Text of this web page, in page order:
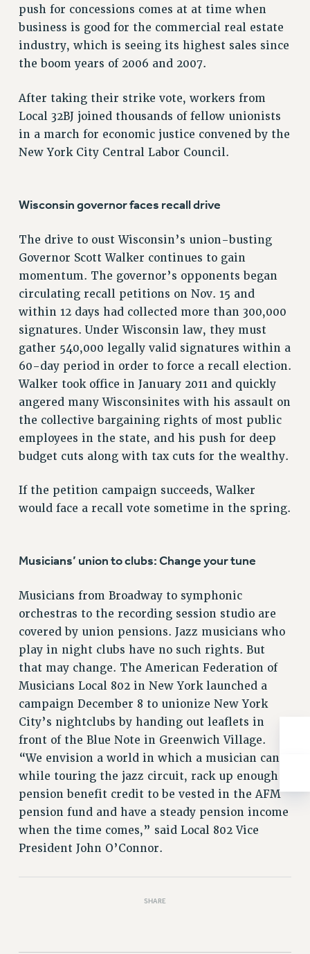
CONSTITUTION
POLICIES
PSC HISTORY
PSC’S 50TH ANNIVERSARY CELEBRATION
Contracts
CONTRACTS
CUNY CONTRACT
PAST CUNY CONTRACTS
RF CENTRAL OFFICE CONTRACT
SALARY SCHEDULE
RF FIELD UNIT CONTRACTS
Issues
ISSUES
PRIMARY ENDORSEMENTS 2026
REINSTATE THE FIRED FOUR
PSC/CUNY CONTRACT IMPLEMENTATION
DOWLOAD BACKPAY ESTIMATOR
PETITION: TREAT RF WORKERS FAIRLY
NEW RF FIELD UNITS CONTRACT
WHAT’S HAPPENING TO OUR
HEALTHCARE?
NEW DEAL FOR CUNY
PAST BUDGET CAMPAIGNS
DEFEND THE SOCIAL SAFETY NET
FEDERAL FIGHTBACK
ACADEMIC FREEDOM
DEFEND RESEARCH FUNDING
CONTRIBUTE TO THE PSC ACTION FUND
ADJUNCT VISIBILITY
ENVIRONMENTAL JUSTICE
ANTI-BULLYING
SAFE AND HEALTHY WORKPLACES
push for concessions comes at at time when
business is good for the commercial real estate
industry, which is seeing its highest sales since
the boom years of 2006 and 2007.
After taking their strike vote, workers from
Local 32BJ joined thousands of fellow unionists
in a march for economic justice convened by the
New York City Central Labor Council.
Wisconsin governor faces recall drive
The drive to oust Wisconsin’s union-busting
Governor Scott Walker continues to gain
momentum. The governor’s opponents began
circulating recall petitions on Nov. 15 and
within 12 days had collected more than 300,000
signatures. Under Wisconsin law, they must
gather 540,000 legally valid signatures within a
60-day period in order to force a recall election.
Walker took office in January 2011 and quickly
angered many Wisconsinites with his assault on
the collective bargaining rights of most public
employees in the state, and his push for deep
budget cuts along with tax cuts for the wealthy.
If the petition campaign succeeds, Walker
would face a recall vote sometime in the spring.
Musicians’ union to clubs: Change your tune
Musicians from Broadway to symphonic
orchestras to the recording session studio are
covered by union pensions. Jazz musicians who
play in night clubs have no such rights. But
that may change. The American Federation of
Musicians Local 802 in New York launched a
campaign December 8 to unionize New York
City’s nightclubs by handing out leaflets in
front of the Blue Note in Greenwich Village.
“We envision a world in which a musician can,
while touring the jazz circuit, rack up enough
pension benefit credit to be vested in the AFM
pension fund and have a steady pension income
when the time comes,” said Local 802 Vice
President John O’Connor.
SHARE